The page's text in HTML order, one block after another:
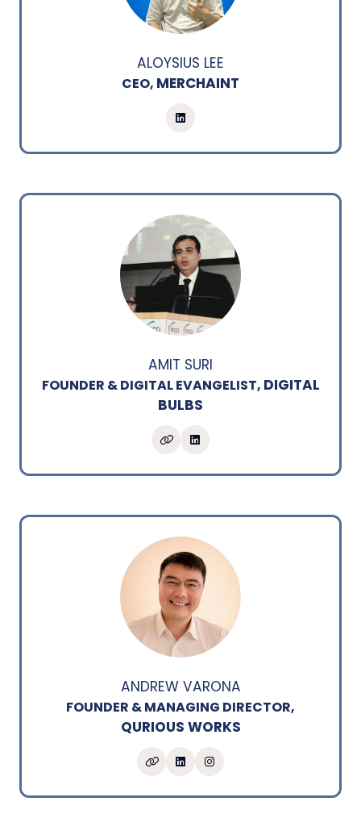
ALOYSIUS LEE
CEO, MERCHAINT
AMIT SURI
FOUNDER & DIGITAL EVANGELIST, DIGITAL
BULBS
ANDREW VARONA
FOUNDER & MANAGING DIRECTOR,
QURIOUS WORKS